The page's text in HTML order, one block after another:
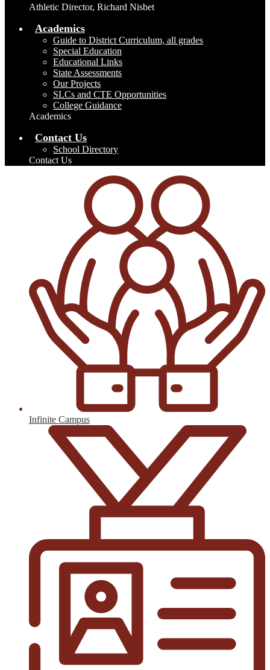
Athletic Director, Richard Nisbet
Academics
Guide to District Curriculum, all grades
Special Education
Educational Links
State Assessments
Our Projects
SLCs and CTE Opportunities
College Guidance
Academics
Contact Us
School Directory
Contact Us
Infinite Campus